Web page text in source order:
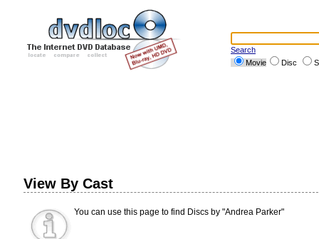
Search
Movie
Disc
View By Cast
You can use this page to find Discs by "Andrea Parker"